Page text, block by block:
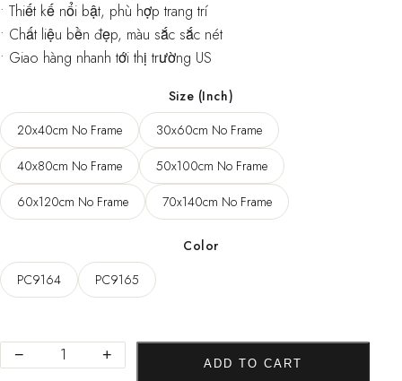
107,00 $
• Thiết kế nổi bật, phù hợp trang trí
• Chất liệu bền đẹp, màu sắc sắc nét
• Giao hàng nhanh tới thị trường US
Size (Inch)
20x40cm No Frame
30x60cm No Frame
40x80cm No Frame
50x100cm No Frame
60x120cm No Frame
70x140cm No Frame
Color
PC9164
PC9165
Modern
− + ADD TO CART